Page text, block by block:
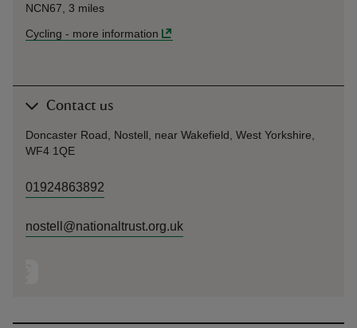
NCN67, 3 miles
Cycling - more information
Contact us
Doncaster Road, Nostell, near Wakefield, West Yorkshire,
WF4 1QE
01924863892
nostell@nationaltrust.org.uk